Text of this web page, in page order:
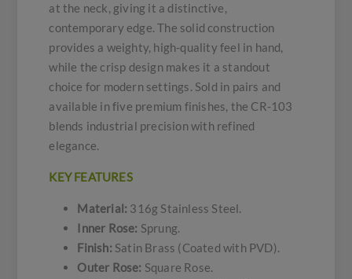
at the neck, giving it a distinctive,
contemporary edge. The solid construction
provides a weighty, high-quality feel in hand,
while the crisp design makes it a standout
choice for modern settings. Sold in pairs and
available in five premium finishes, the CR-103
blends industrial precision with refined
elegance.
KEY FEATURES
Material: 316g Stainless Steel.
Inner Rose: Sprung.
Finish: Satin Brass (Coated with PVD).
Outer Rose: Square Rose.